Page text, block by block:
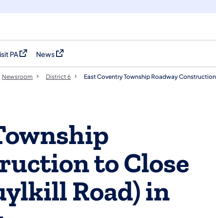
PA in a new tab)
News
(opens in a new tab)
Newsroom District 6 East Coventry Township Roadway Construction
to Close
Road) in